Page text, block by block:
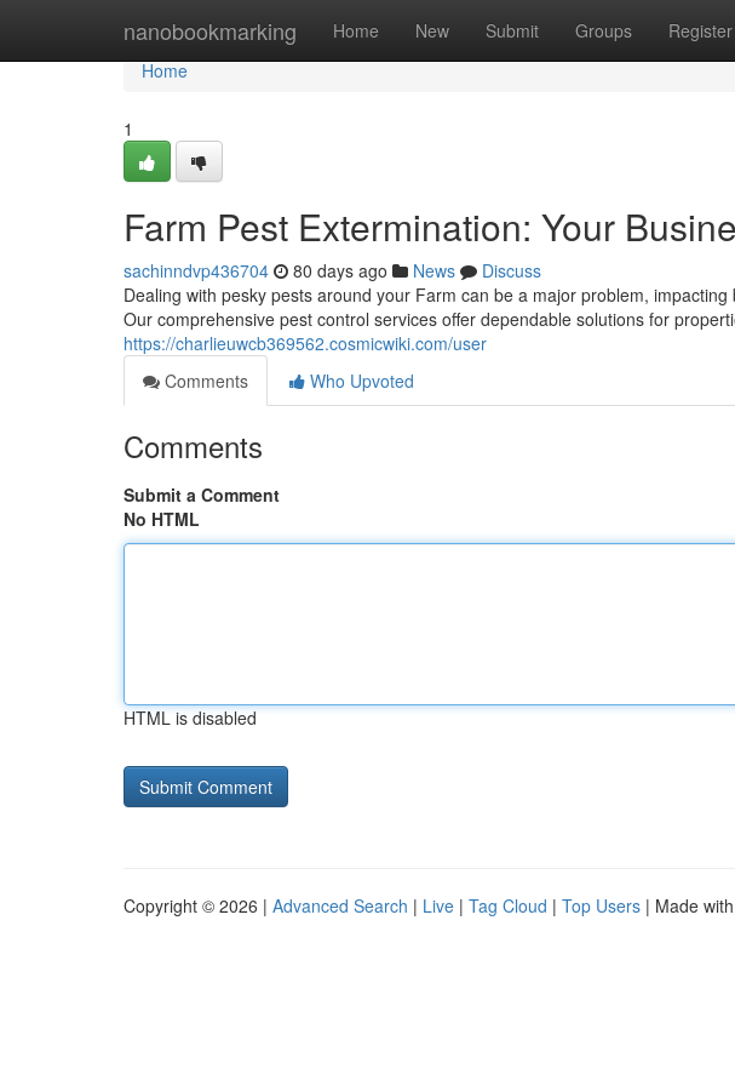
nanobookmarking Home New Submit Groups Register
Home
Home
1
Farm Pest Extermination: Your
sachinndvp436704 80 days ago News
Discuss
Dealing with pesky pests around your Farm can be a major problem,
Our comprehensive pest control services offer dependable solutions for
https://charlieuwcb369562.cosmicwiki.com/user
Comments
Who Upvoted
Comments
Submit a Comment
No HTML
HTML is disabled
Copyright © 2026 | Advanced Search | Live | Tag Cloud | Top Users | Made with